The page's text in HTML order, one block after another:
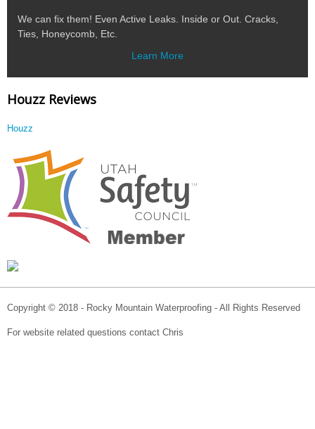
We can fix them! Even Active Leaks. Inside or Out. Cracks,
Ties, Honeycomb, Etc.
Learn More
Houzz Reviews
Houzz
Copyright © 2018 - Rocky Mountain Waterproofing - All Rights Reserved
For website related questions contact Chris